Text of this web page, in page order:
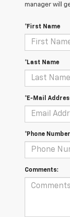
manager will
*First Name
*Last Name
*E-Mail
*Phone Number
Comments: